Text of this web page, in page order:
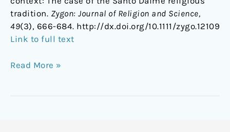
tradition. Zygon: Journal of Religion and Science,
49(3), 666-684. http://dx.doi.org/10.1111/zygo.12109
Link to full text
Read More »